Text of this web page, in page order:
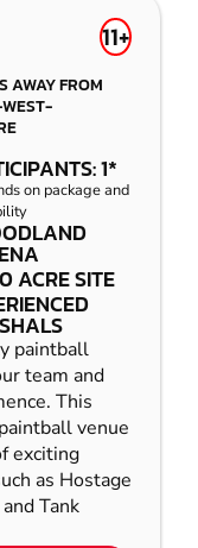
11+
AWAY FROM
1*
on package and
ACRE SITE
paintball
team and
This
venue
exciting
as Hostage
Tank